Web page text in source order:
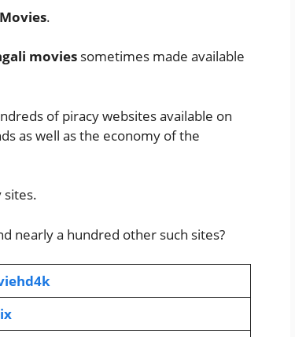
.
movies sometimes made available
of piracy websites available on
as well as the economy of the
sites.
nearly a hundred other such sites?